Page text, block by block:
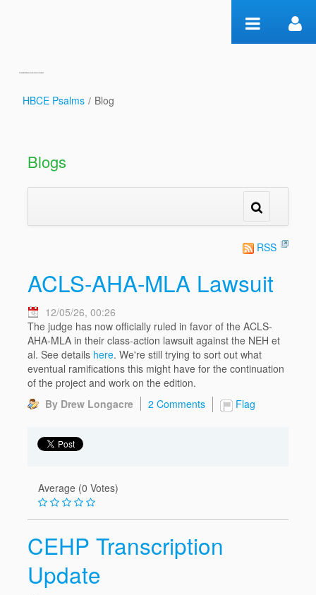
Blog
HBCE Psalms / Blog
Blogs
RSS
ACLS-AHA-MLA Lawsuit
12/05/26, 00:26
The judge has now officially ruled in favor of the ACLS-
AHA-MLA in their class-action lawsuit against the NEH et
al. See details here. We're still trying to sort out what
eventual ramifications this might have for the continuation
of the project and work on the edition.
By Drew Longacre
2 Comments Flag
Average (0 Votes)
CEHP Transcription
Update